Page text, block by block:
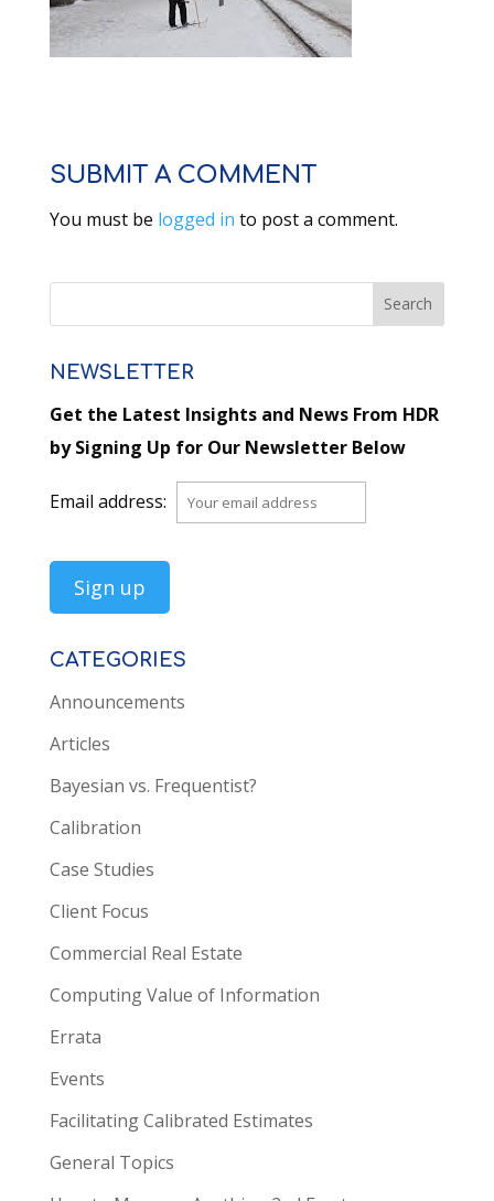
SUBMIT A COMMENT
You must be logged in to post a comment.
NEWSLETTER
Get the Latest Insights and News From HDR
by Signing Up for Our Newsletter Below
Email address:
CATEGORIES
Announcements
Articles
Bayesian vs. Frequentist?
Calibration
Case Studies
Client Focus
Commercial Real Estate
Computing Value of Information
Errata
Events
Facilitating Calibrated Estimates
General Topics